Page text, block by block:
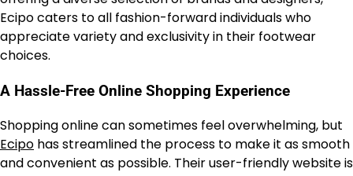
Ecipo caters to all fashion-forward individuals who
appreciate variety and exclusivity in their footwear
choices.
A Hassle-Free Online Shopping Experience
Shopping online can sometimes feel overwhelming, but
Ecipo has streamlined the process to make it as smooth
and convenient as possible. Their user-friendly website is